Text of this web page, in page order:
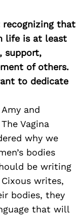
recognizing that
life is at least
support,
of others.
to dedicate
and
Vagina
why we
bodies
be writing
writes,
bodies, they
that will